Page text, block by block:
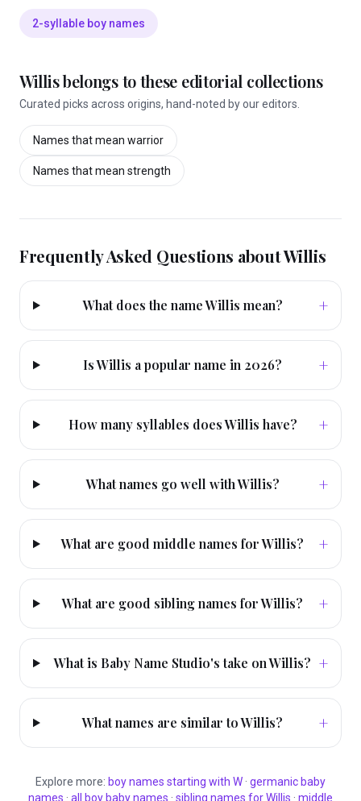
2-syllable boy names
Willisbelongs to these editorial collections
Curated picks across origins, hand-noted by our editors.
Names that mean warrior
Names that mean strength
Frequently Asked Questions aboutWillis
What does the name Willis mean? +
Is Willis a popular name in 2026? +
How many syllables does Willis have? +
What names go well with Willis? +
What are good middle names for Willis? +
What are good sibling names for Willis? +
What is Baby Name Studio's take on Willis? +
What names are similar to Willis? +
Explore more: boynames starting with W · germanic baby
names · all boy baby names · sibling names forWillis · middle